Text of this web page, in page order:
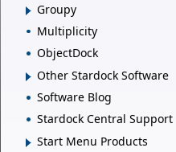
Groupy
Multiplicity
ObjectDock
Other Stardock Software
Software Blog
Stardock Central Support
Start Menu Products